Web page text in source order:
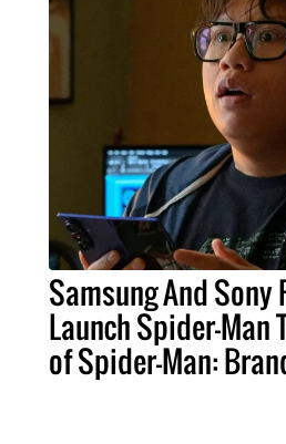
Samsung And Sony
Launch Spider-Man
of Spider-Man: